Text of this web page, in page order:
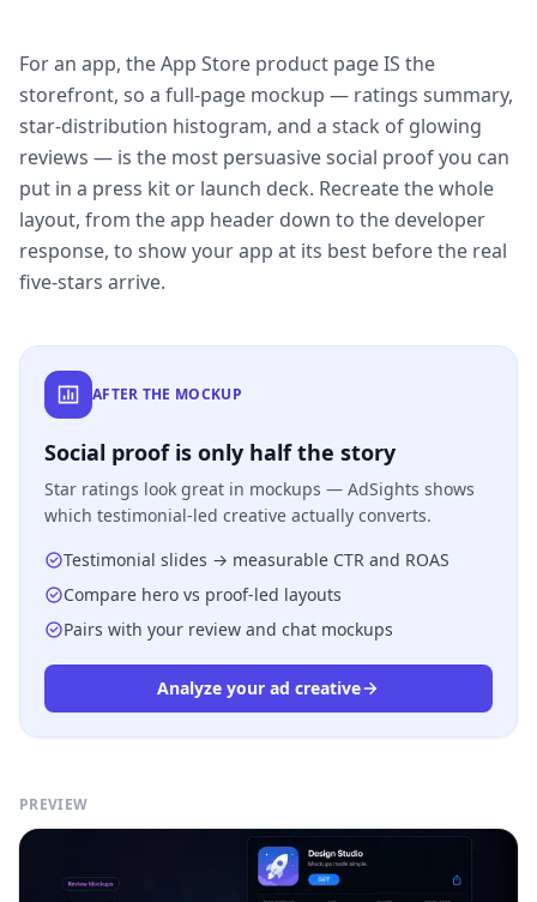
For an app, the App Store product page IS the
storefront, so a full-page mockup — ratings summary,
star-distribution histogram, and a stack of glowing
reviews — is the most persuasive social proof you can
put in a press kit or launch deck. Recreate the whole
layout, from the app header down to the developer
response, to show your app at its best before the real
five-stars arrive.
AFTER THE MOCKUP
Social proof is only half the story
Star ratings look great in mockups — AdSights shows
which testimonial-led creative actually converts.
Testimonial slides → measurable CTR and ROAS
Compare hero vs proof-led layouts
Pairs with your review and chat mockups
Analyze your ad creative
PREVIEW